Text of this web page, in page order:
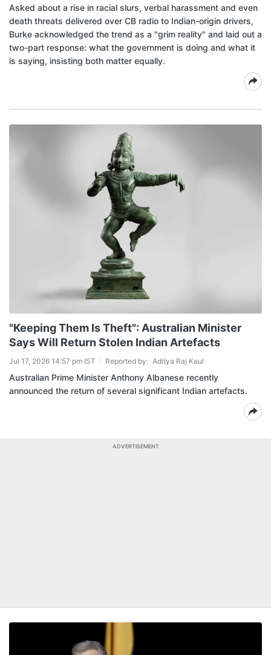
Asked about a rise in racial slurs, verbal harassment and even
death threats delivered over CB radio to Indian-origin drivers,
Burke acknowledged the trend as a "grim reality" and laid out a
two-part response: what the government is doing and what it
is saying, insisting both matter equally.
"Keeping Them Is Theft": Australian Minister
Says Will Return Stolen Indian Artefacts
Jul 17, 2026 14:57 pm IST Reported by: Aditya Raj Kaul
Australian Prime Minister Anthony Albanese recently
announced the return of several significant Indian artefacts.
ADVERTISEMENT